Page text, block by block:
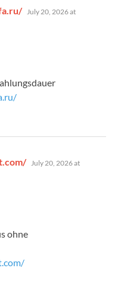
says:
July 20, 2026 at
says:
July 20, 2026 at
ohne